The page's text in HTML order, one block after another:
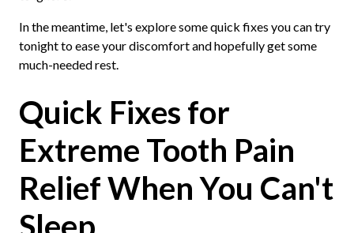
In the meantime, let's explore some quick fixes you can try
tonight to ease your discomfort and hopefully get some
much-needed rest.
Quick Fixes for
Extreme Tooth Pain
Relief When You Can't